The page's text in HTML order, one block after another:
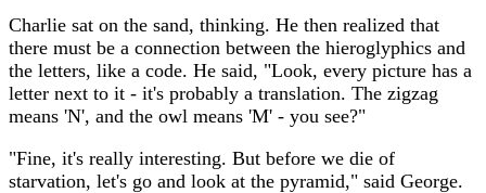
Charlie sat on the sand, thinking. He then realized that
there must be a connection between the hieroglyphics and
the letters, like a code. He said, "Look, every picture has a
letter next to it - it's probably a translation. The zigzag
means 'N', and the owl means 'M' - you see?"
"Fine, it's really interesting. But before we die of
starvation, let's go and look at the pyramid," said George.